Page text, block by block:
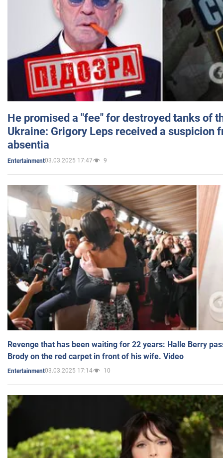
He promised a "fee" for destroyed tanks of
Ukraine: Grigory Leps received a suspicion
absentia
Entertainment03.03.2025 17:47 9
Revenge that has been waiting for 22 years: Halle Berry
Brody on the red carpet in front of his wife. Video
Entertainment03.03.2025 17:14 10